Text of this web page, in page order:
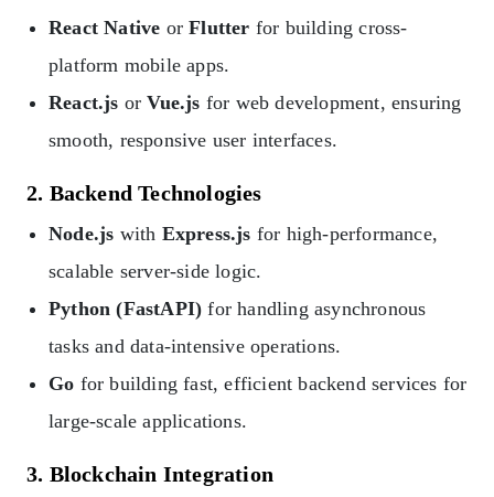
React Native orFlutter for building cross-
platform mobile apps.
React.js orVue.js for web development, ensuring
smooth, responsive user interfaces.
2. Backend Technologies
Node.js with Express.js for high-performance,
scalable server-side logic.
Python (FastAPI) for handling asynchronous
tasks and data-intensive operations.
Go for building fast, efficient backend services for
large-scale applications.
3. Blockchain Integration